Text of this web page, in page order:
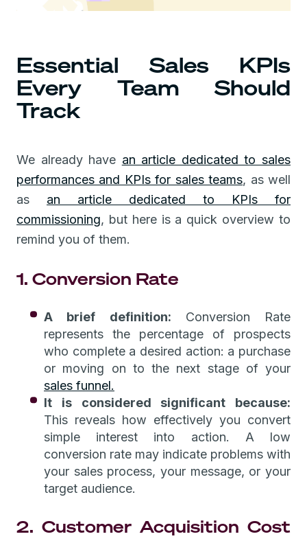
Essential Sales KPIs
Every Team Should
Track
We already have an article dedicated to sales
performances and KPIs for sales teams, as well
as an article dedicated to KPIs for
commissioning, but here is a quick overview to
remind you of them.
1. Conversion Rate
A brief definition: Conversion Rate
represents the percentage of prospects
who complete a desired action: a purchase
or moving on to the next stage of your
sales funnel.
It is considered significant because:
This reveals how effectively you convert
simple interest into action. A low
conversion rate may indicate problems with
your sales process, your message, or your
target audience.
2. Customer Acquisition Cost